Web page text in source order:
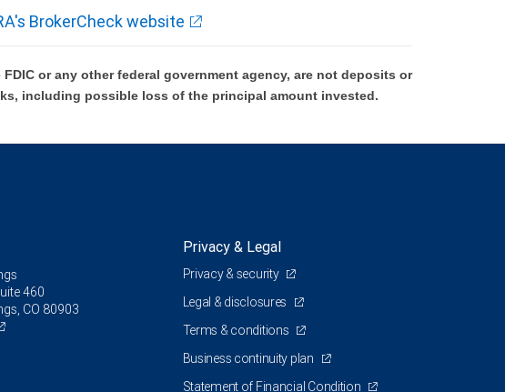
BrokerCheck website
or any other federal government agency, are not deposits or
including possible loss of the principal amount invested.
460
CO 80903
Privacy & Legal
Privacy & security
Legal & disclosures
Terms & conditions
Business continuity plan
Statement of Financial Condition